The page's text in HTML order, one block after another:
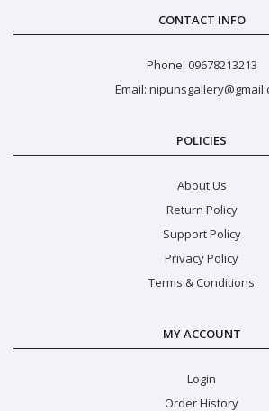
CONTACT INFO
Phone: 09678213213
Email:
POLICIES
About Us
Return Policy
Support Policy
Privacy Policy
Terms & Conditions
MY ACCOUNT
Login
Order History